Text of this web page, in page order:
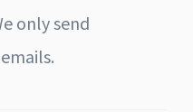
only send